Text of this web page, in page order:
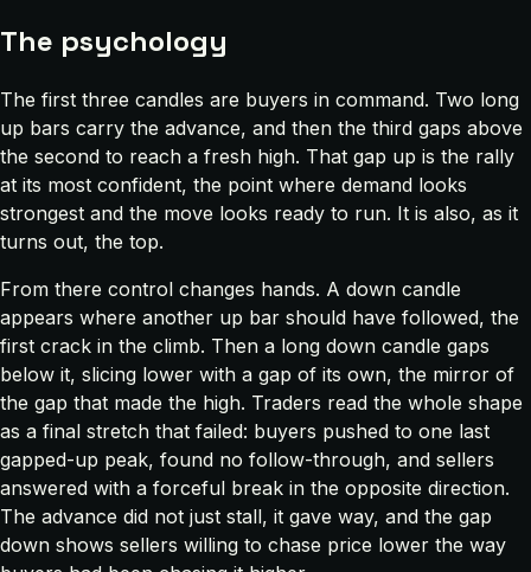
The psychology
The first three candles are buyers in command. Two long
up bars carry the advance, and then the third gaps above
the second to reach a fresh high. That gap up is the rally
at its most confident, the point where demand looks
strongest and the move looks ready to run. It is also, as it
turns out, the top.
From there control changes hands. A down candle
appears where another up bar should have followed, the
first crack in the climb. Then a long down candle gaps
below it, slicing lower with a gap of its own, the mirror of
the gap that made the high. Traders read the whole shape
as a final stretch that failed: buyers pushed to one last
gapped-up peak, found no follow-through, and sellers
answered with a forceful break in the opposite direction.
The advance did not just stall, it gave way, and the gap
down shows sellers willing to chase price lower the way